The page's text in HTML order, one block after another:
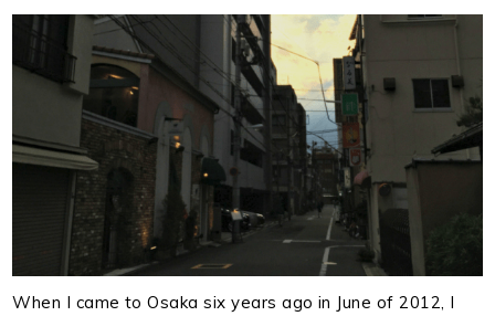
When I came to Osaka six years ago in June of 2012, I